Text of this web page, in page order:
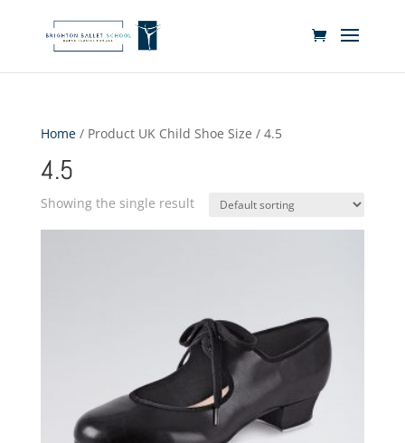
Home/ Product UK Child Shoe Size / 4.5
4.5
Showing the single result